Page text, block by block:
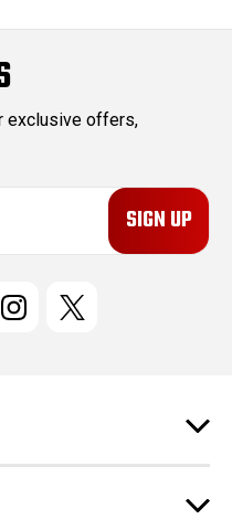
exclusive offers,